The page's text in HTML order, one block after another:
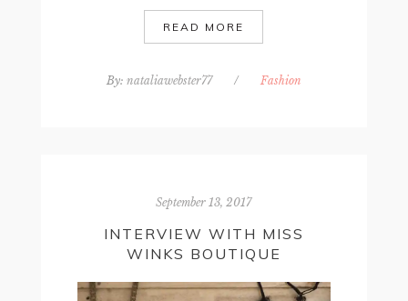
READ MORE
By: nataliawebster77 / Fashion
September 13, 2017
INTERVIEW WITH MISS
WINKS BOUTIQUE